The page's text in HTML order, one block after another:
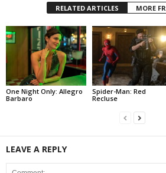
RELATED ARTICLES MORE
One Night Only: Allegro
Barbaro
Spider-Man: Red
Recluse
LEAVE A REPLY